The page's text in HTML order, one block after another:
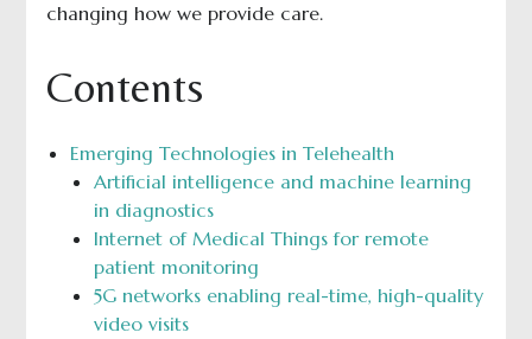
changing how we provide care.
Contents
Emerging Technologies in Telehealth
Artificial intelligence and machine learning
in diagnostics
Internet of Medical Things for remote
patient monitoring
5G networks enabling real-time, high-quality
video visits